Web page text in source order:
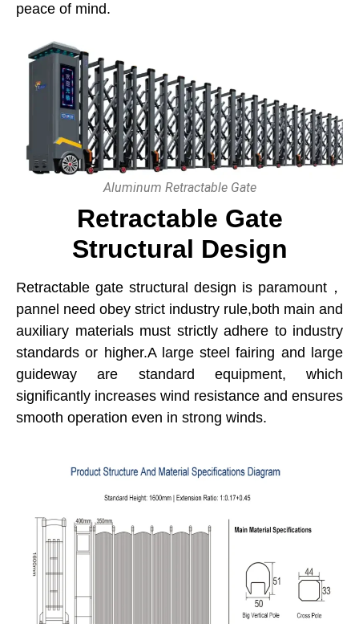
peace of mind.
Aluminum Retractable Gate
Retractable Gate
Structural Design
Retractable gate structural design is paramount，
pannel need obey strict industry rule,both main and
auxiliary materials must strictly adhere to industry
standards or higher.A large steel fairing and large
guideway are standard equipment, which
significantly increases wind resistance and ensures
smooth operation even in strong winds.